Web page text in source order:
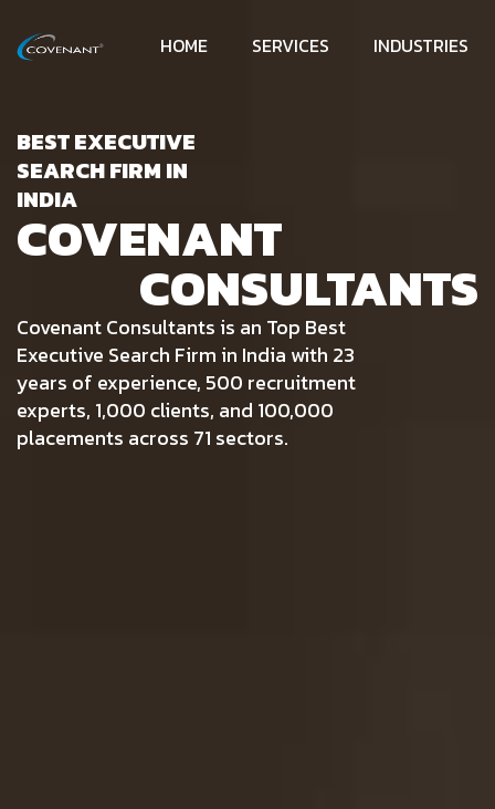
HOME SERVICES INDUSTRIES
BEST EXECUTIVE
SEARCH FIRM IN
INDIA
COVENANT
Covenant Consultants is an Top Best
Executive Search Firm in India with 23
years of experience, 500 recruitment
experts, 1,000 clients, and 100,000
placements across 71 sectors.
CONSULTANTS